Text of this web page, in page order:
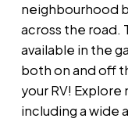
neighbourhood
across the road.
available in the
both on and off
your RV!
including a wide